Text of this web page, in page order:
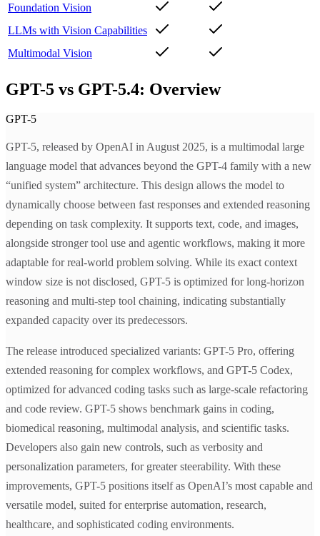
Foundation Vision
LLMs with Vision Capabilities
Multimodal Vision
GPT-5 vs GPT-5.4: Overview
GPT-5
GPT-5, released by OpenAI in August 2025, is a multimodal large
language model that advances beyond the GPT-4 family with a new
“unified system” architecture. This design allows the model to
dynamically choose between fast responses and extended reasoning
depending on task complexity. It supports text, code, and images,
alongside stronger tool use and agentic workflows, making it more
adaptable for real-world problem solving. While its exact context
window size is not disclosed, GPT-5 is optimized for long-horizon
reasoning and multi-step tool chaining, indicating substantially
expanded capacity over its predecessors.
The release introduced specialized variants: GPT-5 Pro, offering
extended reasoning for complex workflows, and GPT-5 Codex,
optimized for advanced coding tasks such as large-scale refactoring
and code review. GPT-5 shows benchmark gains in coding,
biomedical reasoning, multimodal analysis, and scientific tasks.
Developers also gain new controls, such as verbosity and
personalization parameters, for greater steerability. With these
improvements, GPT-5 positions itself as OpenAI’s most capable and
versatile model, suited for enterprise automation, research,
healthcare, and sophisticated coding environments.